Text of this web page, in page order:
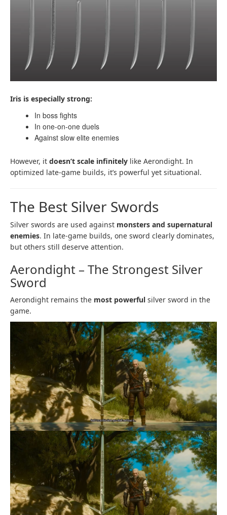
Iris is especially strong:
In boss fights
In one-on-one duels
Against slow elite enemies
However, it doesn’t scale infinitely like Aerondight. In
optimized late-game builds, it’s powerful yet situational.
The Best Silver Swords
Silver swords are used against monsters and supernatural
enemies. In late-game builds, one sword clearly dominates,
but others still deserve attention.
Aerondight – The Strongest Silver
Sword
Aerondight remains the most powerful silver sword in the
game.